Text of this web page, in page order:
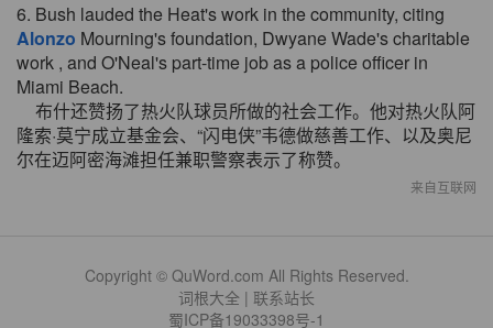
6. Bush lauded the Heat's work in the community, citing
Alonzo Mourning's foundation, Dwyane Wade's charitable
work , and O'Neal's part-time job as a police officer in
Miami Beach.
布什还赞扬了热火队球员所做的社会工作。他对热火队阿
隆索·莫宁成立基金会、“闪电侠”韦德做慈善工作、以及奥尼
尔在迈阿密海滩担任兼职警察表示了称赞。
来自互联网
Copyright © QuWord.com All Rights Reserved.
词根大全 | 联系站长
蜀ICP备19033398号-1